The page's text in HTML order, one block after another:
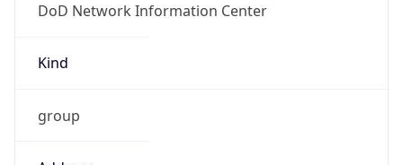
DoD Network Information Center
Kind
group